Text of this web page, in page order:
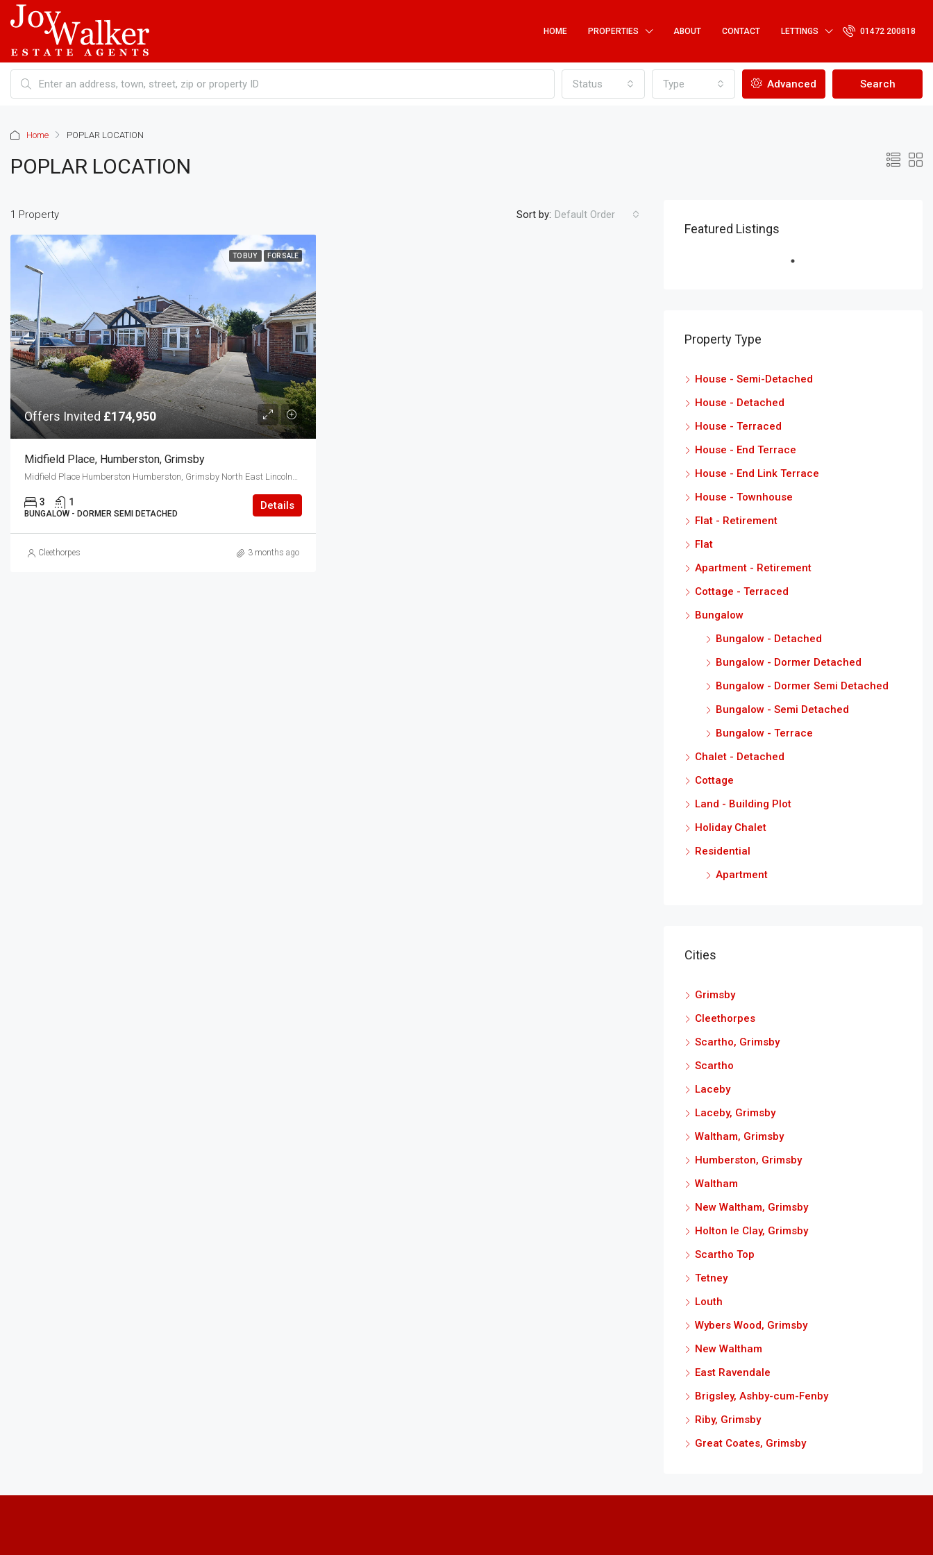
HOME PROPERTIES ABOUT CONTACT LETTINGS 01472 200818
Status Type Advanced Search
Home POPLAR LOCATION
POPLAR LOCATION
1 Property Sort by: Default Order
TO BUY FOR SALE
Offers Invited£174,950
Midfield Place, Humberston, Grimsby
Midfield Place Humberston Humberston, Grimsby North East Lincolnshire DN36 4TJ
3 1
BUNGALOW - DORMER SEMI DETACHED
Details
Cleethorpes 3 months ago
Featured Listings
Property Type
House - Semi-Detached
House - Detached
House - Terraced
House - End Terrace
House - End Link Terrace
House - Townhouse
Flat - Retirement
Flat
Apartment - Retirement
Cottage - Terraced
Bungalow
Bungalow - Detached
Bungalow - Dormer Detached
Bungalow - Dormer Semi Detached
Bungalow - Semi Detached
Bungalow - Terrace
Chalet - Detached
Cottage
Land - Building Plot
Holiday Chalet
Residential
Apartment
Cities
Grimsby
Cleethorpes
Scartho, Grimsby
Scartho
Laceby
Laceby, Grimsby
Waltham, Grimsby
Humberston, Grimsby
Waltham
New Waltham, Grimsby
Holton le Clay, Grimsby
Scartho Top
Tetney
Louth
Wybers Wood, Grimsby
New Waltham
East Ravendale
Brigsley, Ashby-cum-Fenby
Riby, Grimsby
Great Coates, Grimsby